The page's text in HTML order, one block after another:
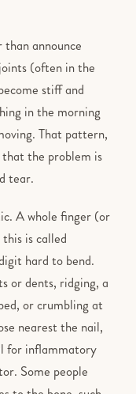
announce
(often in the
stiff and
in the morning
That pattern,
that the problem is
tear.
A whole finger (or
is called
hard to bend.
or dents, ridging, a
or crumbling at
nearest the nail,
for inflammatory
Some people